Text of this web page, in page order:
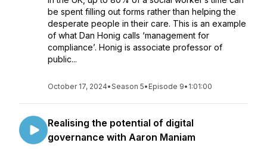
be spent filling out forms rather than helping the
desperate people in their care. This is an example
of what Dan Honig calls ‘management for
compliance’. Honig is associate professor of
public...
October 17, 2024•Season 5• Episode 9• 1:01:00
Realising the potential of digital
governance with Aaron Maniam